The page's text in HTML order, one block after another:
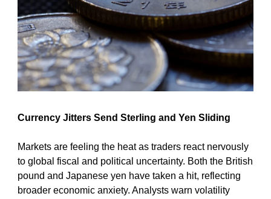
Currency Jitters Send Sterling and Yen Sliding
Markets are feeling the heat as traders react nervously
to global fiscal and political uncertainty. Both the British
pound and Japanese yen have taken a hit, reflecting
broader economic anxiety. Analysts warn volatility